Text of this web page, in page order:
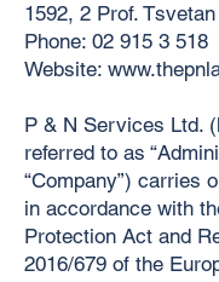
1592, 2 Prof.
Phone: 02 915 3 518
Website:
P & N Services Ltd.
referred to as
“Company”) carries
in accordance with
Protection Act and
2016/679 of the